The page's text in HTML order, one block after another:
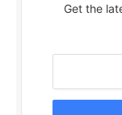
Get the